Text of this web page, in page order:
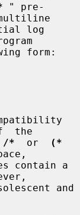
" pre-
log
form:
the
/*
  or
(*